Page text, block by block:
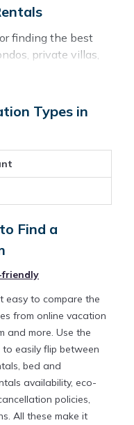
finding the best
private villas,
Pacificislands
click. Looking
swimming
those with
have large screen
rentals by owner,
properties in
averagingUS
with prices often
price of a hotel.
and secure your
Types in
Find a
friendly
easy to compare the
from online vacation
and more. Use the
easily flip between
bed and
availability, eco-
policies,
All these make it